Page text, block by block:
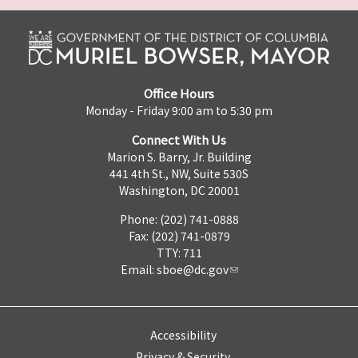
Office Hours
Monday - Friday 9:00 am to 5:30 pm
Connect With Us
Marion S. Barry, Jr. Building
441 4th St., NW, Suite 530S
Washington, DC 20001
Phone: (202) 741-0888
Fax: (202) 741-0879
TTY: 711
Email: sboe@dc.gov
Accessibility